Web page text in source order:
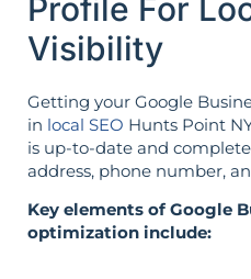
Profile For
Visibility
Getting your Google
in local SEO Hunts Point
is up-to-date and
address, phone number,
Key elements of Google
optimization include: